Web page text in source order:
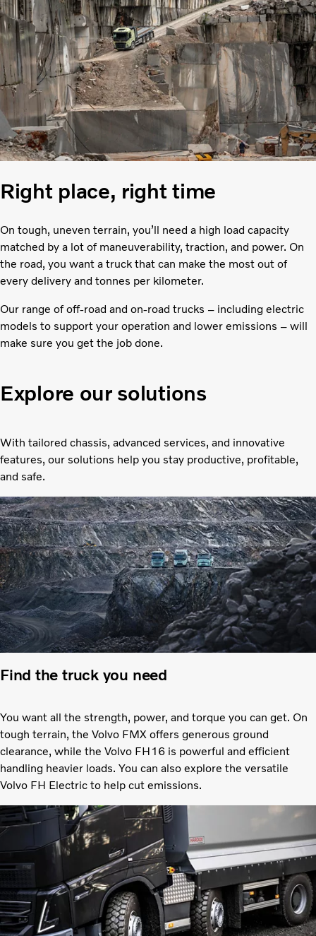
Right place, right time
On tough, uneven terrain, you’ll need a high load capacity
matched by a lot of maneuverability, traction, and power. On
the road, you want a truck that can make the most out of
every delivery and tonnes per kilometer.
Our range of off-road and on-road trucks – including electric
models to support your operation and lower emissions – will
make sure you get the job done.
Explore our solutions
With tailored chassis, advanced services, and innovative
features, our solutions help you stay productive, profitable,
and safe.
Find the truck you need
You want all the strength, power, and torque you can get. On
tough terrain, the Volvo FMX offers generous ground
clearance, while the Volvo FH16 is powerful and efficient
handling heavier loads. You can also explore the versatile
Volvo FH Electric to help cut emissions.